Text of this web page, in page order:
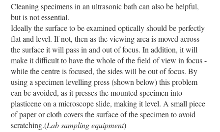
Cleaning specimens in an ultrasonic bath can also be helpful,
but is not essential.
Ideally the surface to be examined optically should be perfectly
flat and level. If not, then as the viewing area is moved across
the surface it will pass in and out of focus. In addition, it will
make it difficult to have the whole of the field of view in focus -
while the centre is focused, the sides will be out of focus. By
using a specimen levelling press (shown below) this problem
can be avoided, as it presses the mounted specimen into
plasticene on a microscope slide, making it level. A small piece
of paper or cloth covers the surface of the specimen to avoid
scratching.(Lab sampling equipment)